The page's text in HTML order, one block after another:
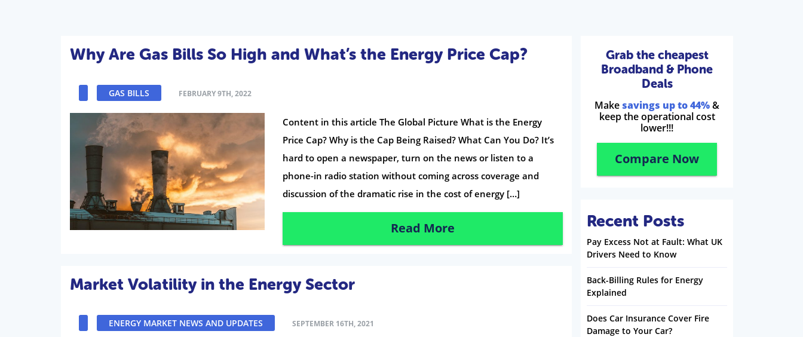
Why Are Gas Bills So High and What’s the Energy Price Cap?
GAS BILLS FEBRUARY 9TH, 2022
Content in this article The Global Picture What is the Energy
Price Cap? Why is the Cap Being Raised? What Can You Do? It’s
hard to open a newspaper, turn on the news or listen to a
phone-in radio station without coming across coverage and
discussion of the dramatic rise in the cost of energy […]
Read More
Market Volatility in the Energy Sector
ENERGY MARKET NEWS AND UPDATES SEPTEMBER 16TH, 2021
Grab the cheapest
Broadband & Phone
Deals
Make savings up to 44%&
keep the operational cost
lower!!!
Compare Now
Recent Posts
Pay Excess Not at Fault: What UK
Drivers Need to Know
Back-Billing Rules for Energy
Explained
Does Car Insurance Cover Fire
Damage to Your Car?